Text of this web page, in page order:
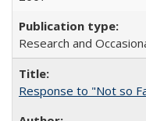
Research and
Response to "Not so